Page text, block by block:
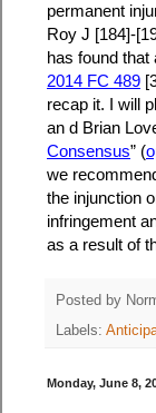
permanent
Roy J [184]-
has found that
2014 FC 489
recap it. I will
an d Brian
Consensus” (
we
the injunction
infringement
as a result of
Posted by
Labels:
Monday, June 8,